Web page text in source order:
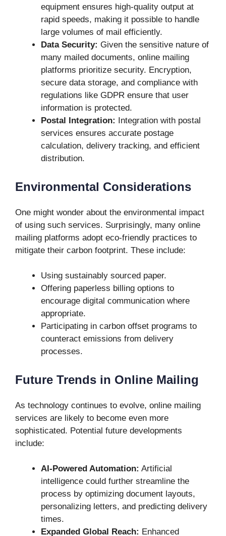
equipment ensures high-quality output at
rapid speeds, making it possible to handle
large volumes of mail efficiently.
Data Security: Given the sensitive nature of
many mailed documents, online mailing
platforms prioritize security. Encryption,
secure data storage, and compliance with
regulations like GDPR ensure that user
information is protected.
Postal Integration:
Integration with postal
services ensures accurate postage
calculation, delivery tracking, and efficient
distribution.
Environmental Considerations
One might wonder about the environmental impact
of using such services. Surprisingly, many online
mailing platforms adopt eco-friendly practices to
mitigate their carbon footprint. These include:
Using sustainably sourced paper.
Offering paperless billing options to
encourage digital communication where
appropriate.
Participating in carbon offset programs to
counteract emissions from delivery
processes.
Future Trends in Online Mailing
As technology continues to evolve, online mailing
services are likely to become even more
sophisticated. Potential future developments
include:
AI-Powered Automation: Artificial
intelligence could further streamline the
process by optimizing document layouts,
personalizing letters, and predicting delivery
times.
Expanded Global Reach: Enhanced